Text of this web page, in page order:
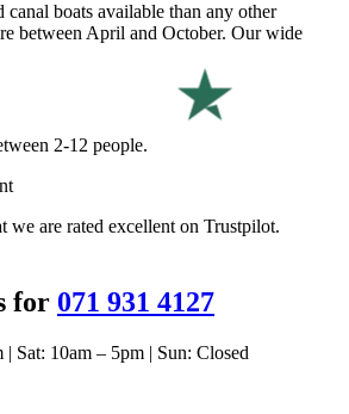
canal boats available than any other
between April and October. Our wide
2-12 people.
we are rated excellent on Trustpilot.
for 071 931 4127
Sat: 10am – 5pm | Sun: Closed